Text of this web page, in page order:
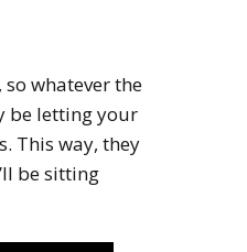
whatever the
be letting your
This way, they
be sitting